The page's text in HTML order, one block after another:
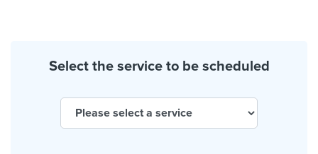
Select the service to be scheduled